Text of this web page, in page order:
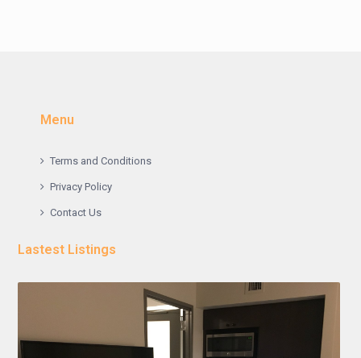
Menu
Terms and Conditions
Privacy Policy
Contact Us
Lastest Listings